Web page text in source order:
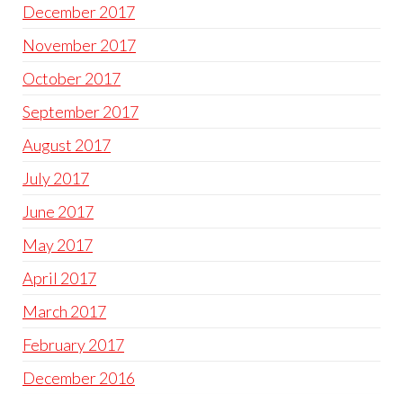
December 2017
November 2017
October 2017
September 2017
August 2017
July 2017
June 2017
May 2017
April 2017
March 2017
February 2017
December 2016